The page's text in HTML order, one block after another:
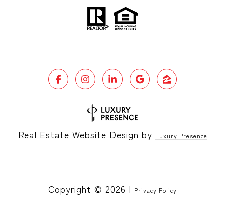
Real Estate Website Design by Luxury Presence
Copyright © 2026 | Privacy Policy